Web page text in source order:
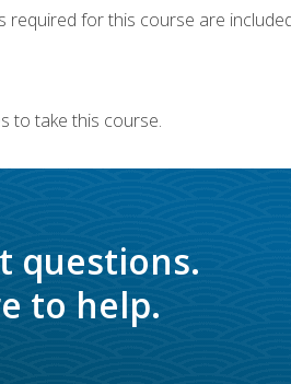
required for this course are
to take this course.
questions.
to help.